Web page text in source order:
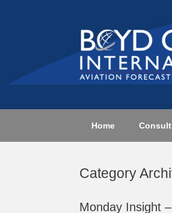
Home
Category
Monday Insight